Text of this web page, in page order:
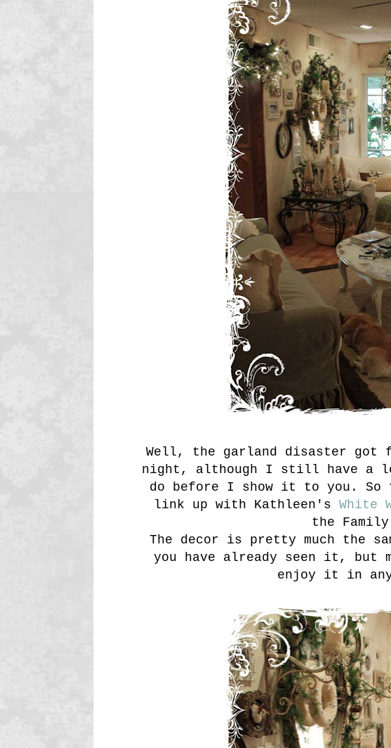
Well, the garland disaster
night, although I still have a
do before I show it to you. So
link up with Kathleen's White
the Family
The decor is pretty much the
you have already seen it, but
enjoy it in